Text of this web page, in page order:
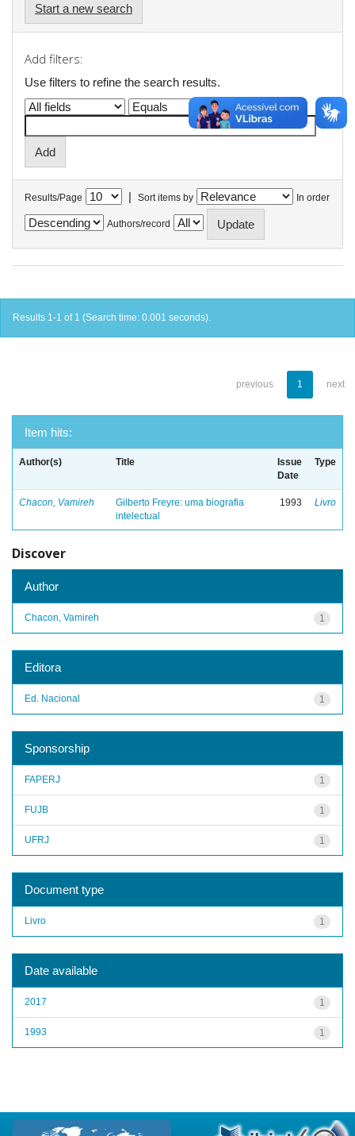
Start a new search
Add filters:
Use filters to refine the search results.
Results/Page | Sort items by In order
Authors/record
Results 1-1 of 1 (Search time: 0.001 seconds).
previous 1 next
Item hits:
Author(s) Title
Issue
Date
Type
Chacon, Vamireh
Gilberto Freyre: uma biografia
intelectual
1993 Livro
Discover
Author
1
Chacon, Vamireh
Editora
1
Ed. Nacional
Sponsorship
1
FAPERJ
1
FUJB
1
UFRJ
Document type
1
Livro
Date available
1
2017
1
1993